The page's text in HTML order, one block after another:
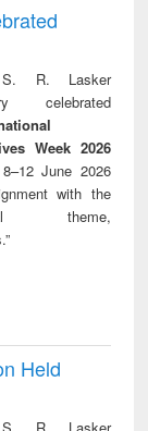
treatment and
reuse
R. Lasker
celebrated
Week 2026
June 2026
with the
theme,
Held
R. Lasker